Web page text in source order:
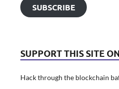
SUBSCRIBE
SUPPORT THIS SITE
Hack through the blockchain